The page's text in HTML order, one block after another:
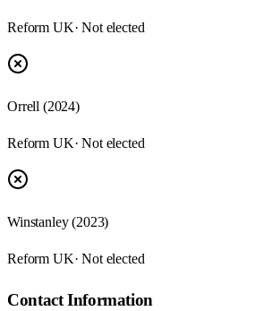
Reform UK· Not elected
Orrell (2024)
Reform UK· Not elected
Winstanley (2023)
Reform UK· Not elected
Contact Information